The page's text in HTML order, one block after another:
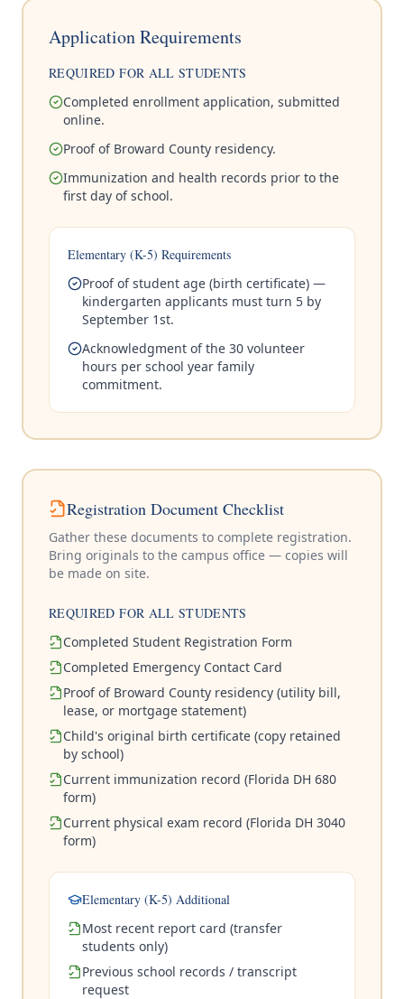
Application Requirements
REQUIRED FOR ALL STUDENTS
Completed enrollment application, submitted
online.
Proof of Broward County residency.
Immunization and health records prior to the
first day of school.
Elementary (K-5) Requirements
Proof of student age (birth certificate) —
kindergarten applicants must turn 5 by
September 1st.
Acknowledgment of the 30 volunteer
hours per school year family
commitment.
Registration Document Checklist
Gather these documents to complete registration.
Bring originals to the campus office — copies will
be made on site.
REQUIRED FOR ALL STUDENTS
Completed Student Registration Form
Completed Emergency Contact Card
Proof of Broward County residency (utility bill,
lease, or mortgage statement)
Child's original birth certificate (copy retained
by school)
Current immunization record (Florida DH 680
form)
Current physical exam record (Florida DH 3040
form)
Elementary (K-5) Additional
Most recent report card (transfer
students only)
Previous school records / transcript
request